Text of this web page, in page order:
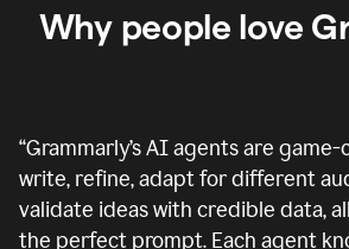
Why people love
“Grammarly’s AI agents are
write, refine, adapt for different
validate ideas with credible data,
the perfect prompt. Each agent